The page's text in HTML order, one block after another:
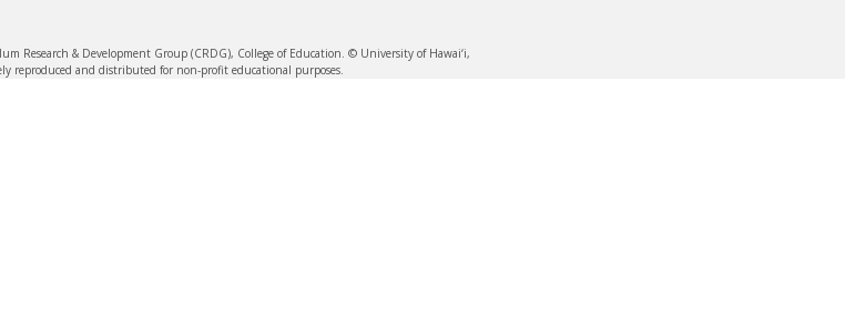
Research & Development Group (CRDG), College of Education. © University of Hawai‘i,
reproduced and distributed for non-profit educational purposes.